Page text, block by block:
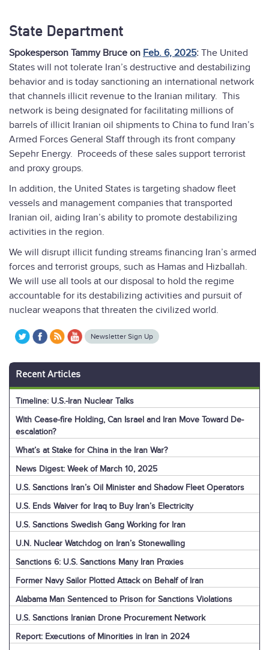
State Department
Spokesperson Tammy Bruce on Feb. 6, 2025: The United
States will not tolerate Iran’s destructive and destabilizing
behavior and is today sanctioning an international network
that channels illicit revenue to the Iranian military. This
network is being designated for facilitating millions of
barrels of illicit Iranian oil shipments to China to fund Iran’s
Armed Forces General Staff through its front company
Sepehr Energy. Proceeds of these sales support terrorist
and proxy groups.
In addition, the United States is targeting shadow fleet
vessels and management companies that transported
Iranian oil, aiding Iran’s ability to promote destabilizing
activities in the region.
We will disrupt illicit funding streams financing Iran’s armed
forces and terrorist groups, such as Hamas and Hizballah.
We will use all tools at our disposal to hold the regime
accountable for its destabilizing activities and pursuit of
nuclear weapons that threaten the civilized world.
Newsletter Sign Up
Recent Articles
Timeline: U.S.-Iran Nuclear Talks
With Cease-fire Holding, Can Israel and Iran Move Toward De-
escalation?
What’s at Stake for China in the Iran War?
News Digest: Week of March 10, 2025
U.S. Sanctions Iran’s Oil Minister and Shadow Fleet Operators
U.S. Ends Waiver for Iraq to Buy Iran’s Electricity
U.S. Sanctions Swedish Gang Working for Iran
U.N. Nuclear Watchdog on Iran’s Stonewalling
Sanctions 6: U.S. Sanctions Many Iran Proxies
Former Navy Sailor Plotted Attack on Behalf of Iran
Alabama Man Sentenced to Prison for Sanctions Violations
U.S. Sanctions Iranian Drone Procurement Network
Report: Executions of Minorities in Iran in 2024